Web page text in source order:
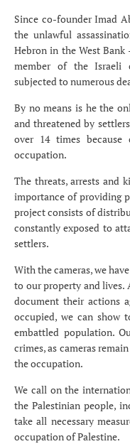
Since co-founder Imad
the unlawful
Hebron in the West
member of the Israeli
subjected to numerous
By no means is he the
and threatened by
over 14 times
occupation.
The threats, arrests and
importance of providing
project consists of
constantly exposed to
settlers.
With the cameras, we
to our property and lives.
document their actions
occupied, we can show
embattled population.
crimes, as cameras
the occupation.
We call on the
the Palestinian people,
take all necessary
occupation of Palestine.